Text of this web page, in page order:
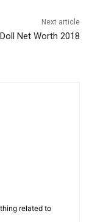
Next article
Net Worth 2018
related to